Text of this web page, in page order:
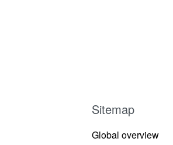
Sitemap
Global overview